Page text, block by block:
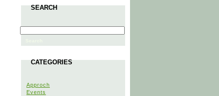
SEARCH
CATEGORIES
Approch
Events